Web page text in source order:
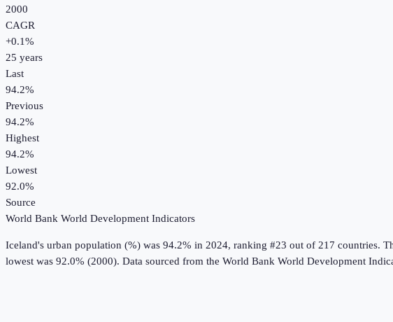
2000
CAGR
+0.1%
25 years
Last
94.2%
Previous
94.2%
Highest
94.2%
Lowest
92.0%
Source
World Bank World Development Indicators
Iceland's urban population (%) was 94.2% in 2024, ranking #23 out of 217 countries.
lowest was 92.0% (2000). Data sourced from the World Bank World Development